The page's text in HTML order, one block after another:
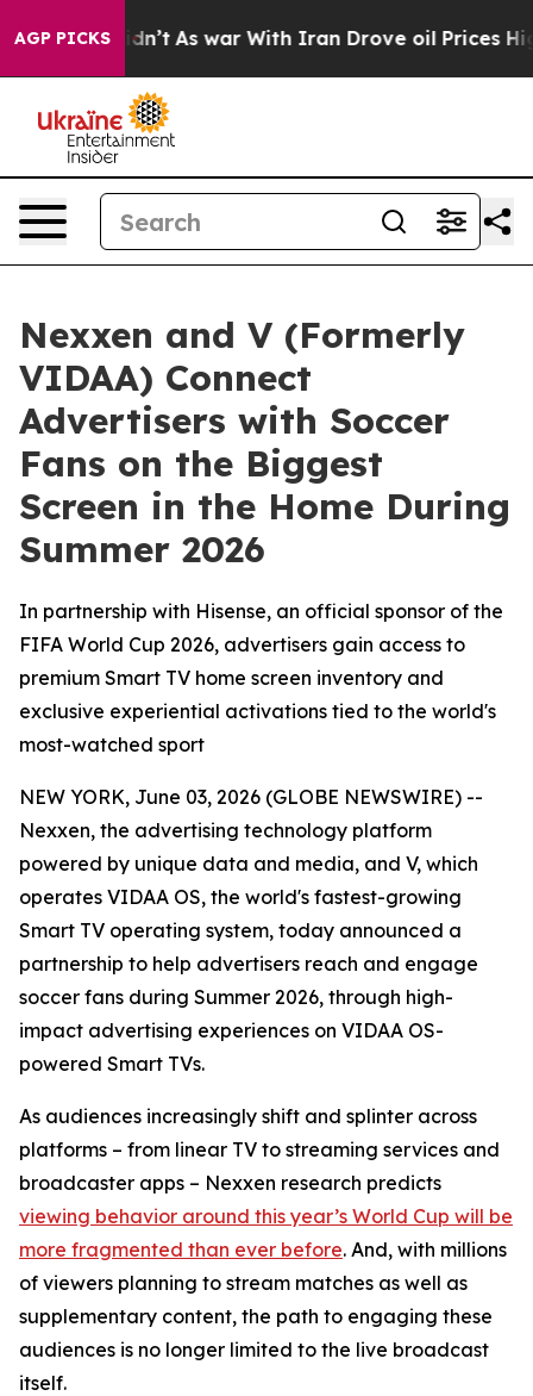
AGP PICKS
it Didn’t As war With Iran Drove oil Prices
Nexxen and V (Formerly
VIDAA) Connect
Advertisers with Soccer
Fans on the Biggest
Screen in the Home During
Summer 2026
In partnership with Hisense, an official sponsor of the
FIFA World Cup 2026, advertisers gain access to
premium Smart TV home screen inventory and
exclusive experiential activations tied to the world's
most-watched sport
NEW YORK, June 03, 2026 (GLOBE NEWSWIRE) --
Nexxen, the advertising technology platform
powered by unique data and media, and V, which
operates VIDAA OS, the world's fastest-growing
Smart TV operating system, today announced a
partnership to help advertisers reach and engage
soccer fans during Summer 2026, through high-
impact advertising experiences on VIDAA OS-
powered Smart TVs.
As audiences increasingly shift and splinter across
platforms – from linear TV to streaming services and
broadcaster apps – Nexxen research predicts
viewing behavior around this year’s World Cup will be
more fragmented than ever before. And, with millions
of viewers planning to stream matches as well as
supplementary content, the path to engaging these
audiences is no longer limited to the live broadcast
itself.